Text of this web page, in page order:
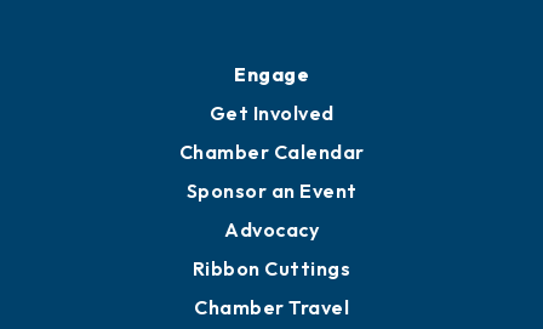
Engage
Get Involved
Chamber Calendar
Sponsor an Event
Advocacy
Ribbon Cuttings
Chamber Travel